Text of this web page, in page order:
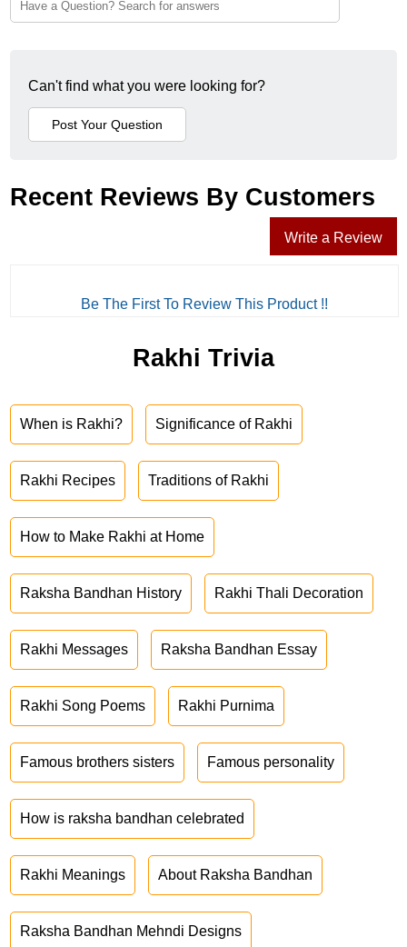
Can't find what you were looking for?
Recent Reviews By Customers
Write a Review
Be The First To Review This Product !!
Rakhi Trivia
When is Rakhi? Significance of Rakhi
Rakhi Recipes Traditions of Rakhi
How to Make Rakhi at Home
Raksha Bandhan History Rakhi Thali Decoration
Rakhi Messages Raksha Bandhan Essay
Rakhi Song Poems Rakhi Purnima
Famous brothers sisters Famous personality
How is raksha bandhan celebrated
Rakhi Meanings About Raksha Bandhan
Raksha Bandhan Mehndi Designs